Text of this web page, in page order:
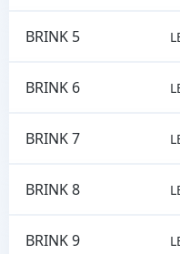
BRINK 5
BRINK 6
BRINK 7
BRINK 8
BRINK 9